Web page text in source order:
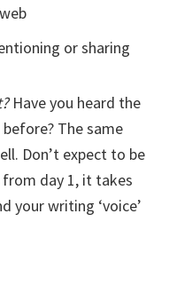
or sharing
Have you heard the
The same
Don’t expect to be
day 1, it takes
your writing ‘voice’